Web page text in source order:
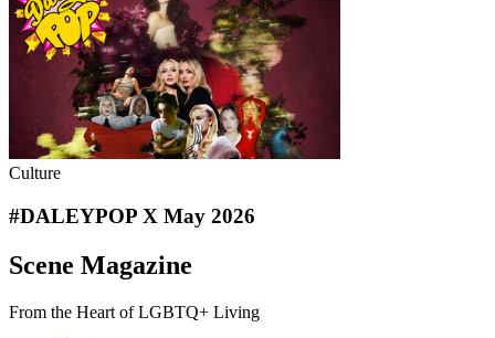
Culture
#DALEYPOP X May 2026
Scene Magazine
From the Heart of LGBTQ+ Living